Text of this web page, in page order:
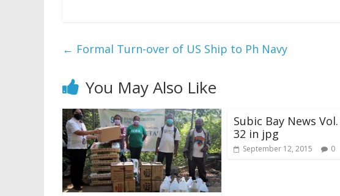
← Formal Turn-over of US Ship to Ph Navy
You May Also Like
Subic Bay News
32 in jpg
September 12, 2015 0